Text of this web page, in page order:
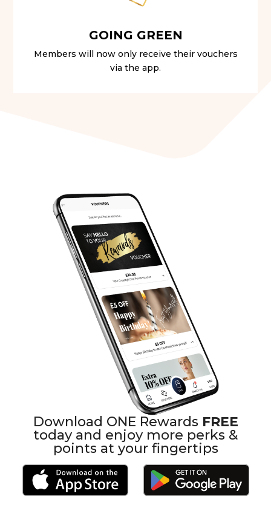
GOING GREEN
Members will now only receive their vouchers
via the app.
Download ONE Rewards FREE
today and enjoy more perks &
points at your fingertips